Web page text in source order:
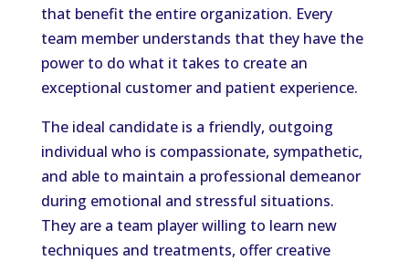
that benefit the entire organization. Every
team member understands that they have the
power to do what it takes to create an
exceptional customer and patient experience.
The ideal candidate is a friendly, outgoing
individual who is compassionate, sympathetic,
and able to maintain a professional demeanor
during emotional and stressful situations.
They are a team player willing to learn new
techniques and treatments, offer creative